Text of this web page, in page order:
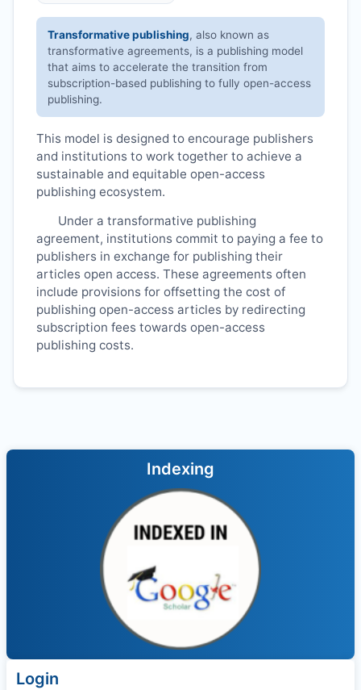
Transformative publishing, also known as
transformative agreements, is a publishing model
that aims to accelerate the transition from
subscription-based publishing to fully open-access
publishing.
This model is designed to encourage publishers
and institutions to work together to achieve a
sustainable and equitable open-access
publishing ecosystem.
Under a transformative publishing
agreement, institutions commit to paying a fee to
publishers in exchange for publishing their
articles open access. These agreements often
include provisions for offsetting the cost of
publishing open-access articles by redirecting
subscription fees towards open-access
publishing costs.
Indexing
Login